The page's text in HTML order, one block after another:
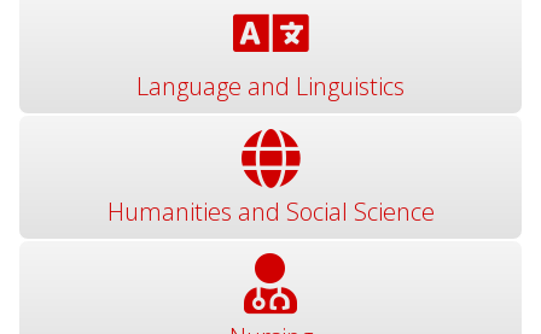
Language and Linguistics
Humanities and Social Science